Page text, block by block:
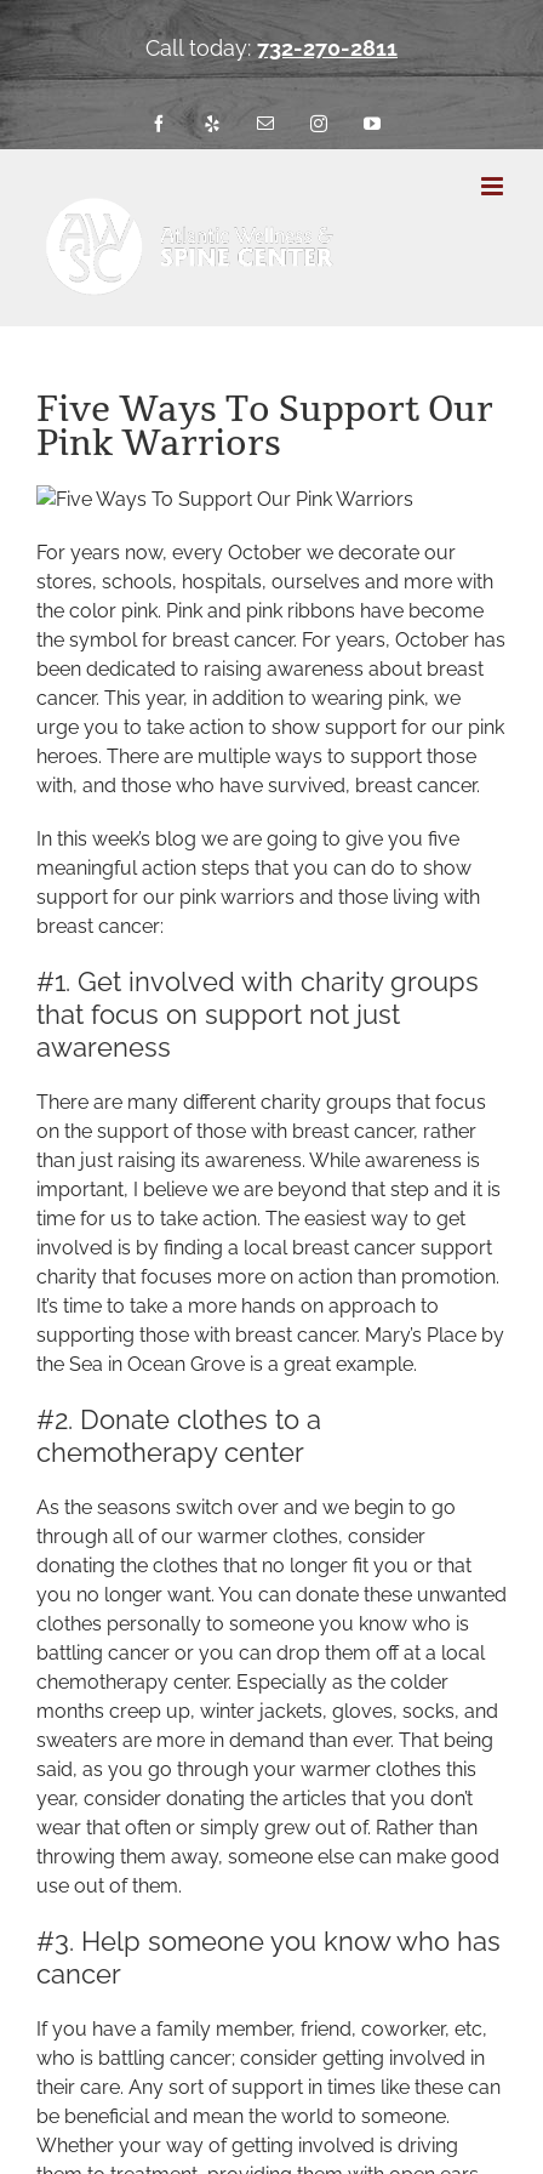
Skip
content
Call today: 732-270-2811
Facebook Email InstagramYouTube
Five Ways To Support Our
Pink Warriors
For years now, every October we decorate our
stores, schools, hospitals, ourselves and more with
the color pink. Pink and pink ribbons have become
the symbol for breast cancer. For years, October has
been dedicated to raising awareness about breast
cancer. This year, in addition to wearing pink, we
urge you to take action to show support for our pink
heroes. There are multiple ways to support those
with, and those who have survived, breast cancer.
In this week’s blog we are going to give you five
meaningful action steps that you can do to show
support for our pink warriors and those living with
breast cancer:
#1. Get involved with charity groups
that focus on support not just
awareness
There are many different charity groups that focus
on the support of those with breast cancer, rather
than just raising its awareness. While awareness is
important, I believe we are beyond that step and it is
time for us to take action. The easiest way to get
involved is by finding a local breast cancer support
charity that focuses more on action than promotion.
It’s time to take a more hands on approach to
supporting those with breast cancer. Mary’s Place by
the Sea in Ocean Grove is a great example.
#2. Donate clothes to a
chemotherapy center
As the seasons switch over and we begin to go
through all of our warmer clothes, consider
donating the clothes that no longer fit you or that
you no longer want. You can donate these unwanted
clothes personally to someone you know who is
battling cancer or you can drop them off at a local
chemotherapy center. Especially as the colder
months creep up, winter jackets, gloves, socks, and
sweaters are more in demand than ever. That being
said, as you go through your warmer clothes this
year, consider donating the articles that you don’t
wear that often or simply grew out of. Rather than
throwing them away, someone else can make good
use out of them.
#3. Help someone you know who has
cancer
If you have a family member, friend, coworker, etc,
who is battling cancer; consider getting involved in
their care. Any sort of support in times like these can
be beneficial and mean the world to someone.
Whether your way of getting involved is driving